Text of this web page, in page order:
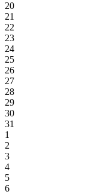
20
21
22
23
24
25
26
27
28
29
30
31
1
2
3
4
5
6